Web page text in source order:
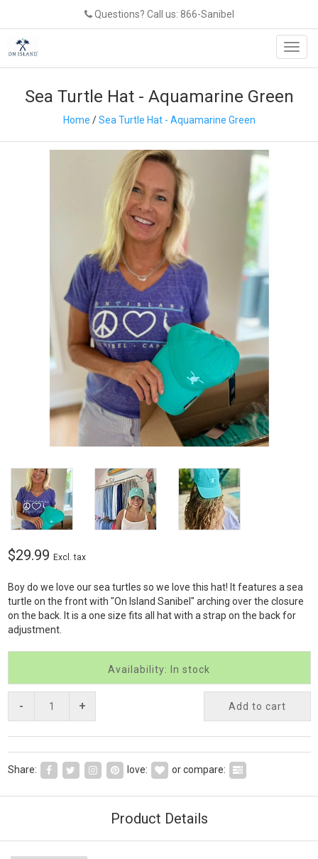
Questions? Call us: 866-Sanibel
Sea Turtle Hat - Aquamarine Green
Home /Sea Turtle Hat - Aquamarine Green
$29.99 Excl. tax
Boy do we love our sea turtles so we love this hat! It features a sea
turtle on the front with "On Island Sanibel" arching over the closure
on the back. It is a one size fits all hat with a strap on the back for
adjustment.
Availability: In stock
- + Add to cart
Share: love: or compare:
Product Details